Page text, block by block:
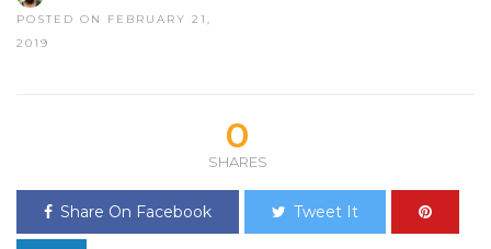
POSTED ON FEBRUARY 21,
2019
0
SHARES
Share On Facebook Tweet It